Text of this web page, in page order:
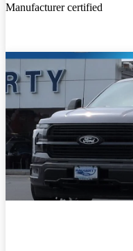
Manufacturer certified